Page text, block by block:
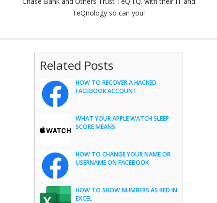
TeQnology so can you!
Related Posts
HOW TO RECOVER A HACKED
FACEBOOK ACCOUNT
WHAT YOUR APPLE WATCH SLEEP
SCORE MEANS
HOW TO CHANGE YOUR NAME OR
USERNAME ON FACEBOOK
HOW TO SHOW NUMBERS AS RED IN
EXCEL